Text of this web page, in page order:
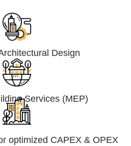
Design
Services (MEP)
optimized CAPEX & OPEX